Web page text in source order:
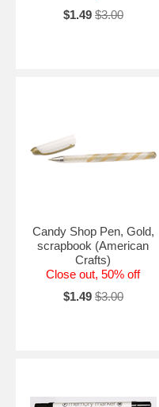
$1.49 $3.00
Candy Shop Pen, Gold,
scrapbook (American
Crafts)
Close out, 50% off
$1.49 $3.00